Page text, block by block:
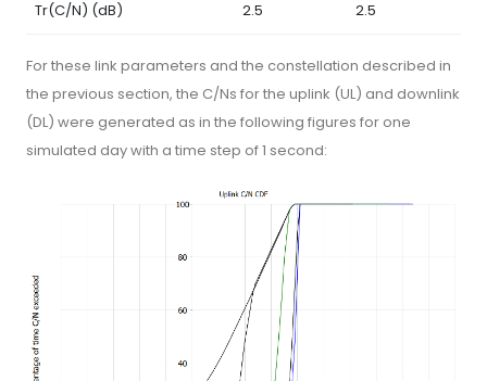
Tr(C/N) (dB) 2.5 2.5
For these link parameters and the constellation described in
the previous section, the C/Ns for the uplink (UL) and downlink
(DL) were generated as in the following figures for one
simulated day with a time step of 1 second: